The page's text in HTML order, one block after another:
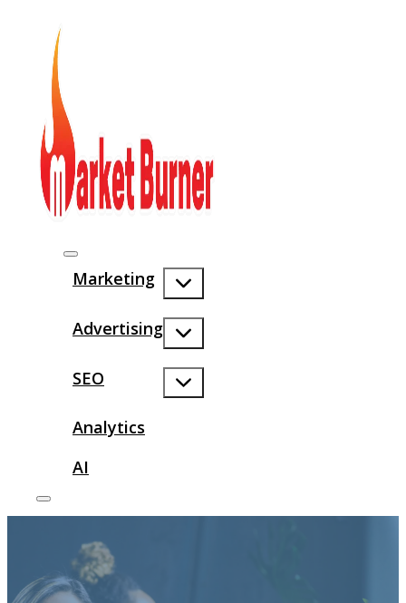
Marketing
Advertising
SEO
Analytics
AI